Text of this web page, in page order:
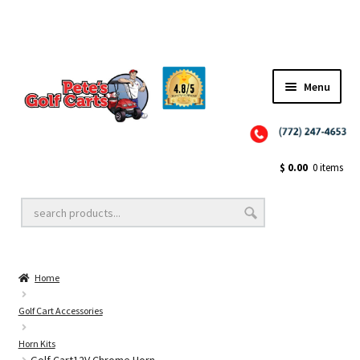
Menu
Golf Cart Lift Kits
Golf Cart Accessories
Golf Cart Batteries
$ 0.00 0 items
Home
Golf Cart Accessories
Horn Kits